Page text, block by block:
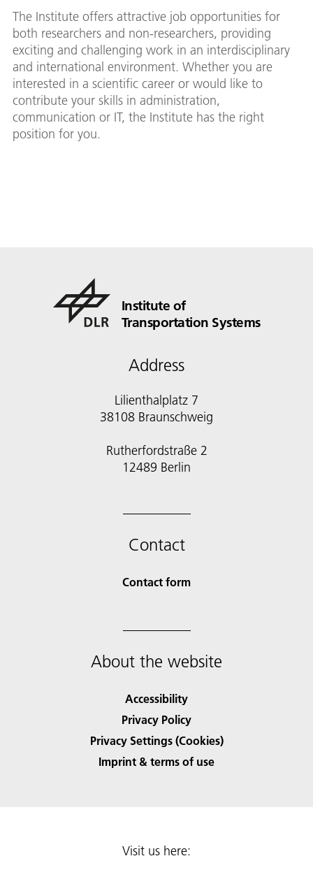
The Institute offers attractive job opportunities for
both researchers and non-researchers, providing
exciting and challenging work in an interdisciplinary
and international environment. Whether you are
interested in a scientific career or would like to
contribute your skills in administration,
communication or IT, the Institute has the right
position for you.
Institute of
Transportation Systems
Address
Lilienthalplatz 7
38108 Braunschweig
Rutherfordstraße 2
12489 Berlin
Contact
Contact form
About the website
Accessibility
Privacy Policy
Privacy Settings (Cookies)
Imprint & terms of use
Visit us here: